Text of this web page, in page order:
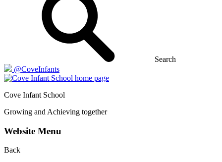
Search
@CoveInfants
Cove Infant School
Growing and Achieving together
Website Menu
Back